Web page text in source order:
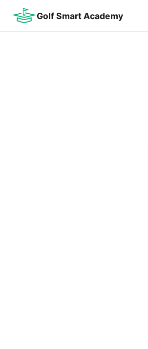
Golf Smart Academy